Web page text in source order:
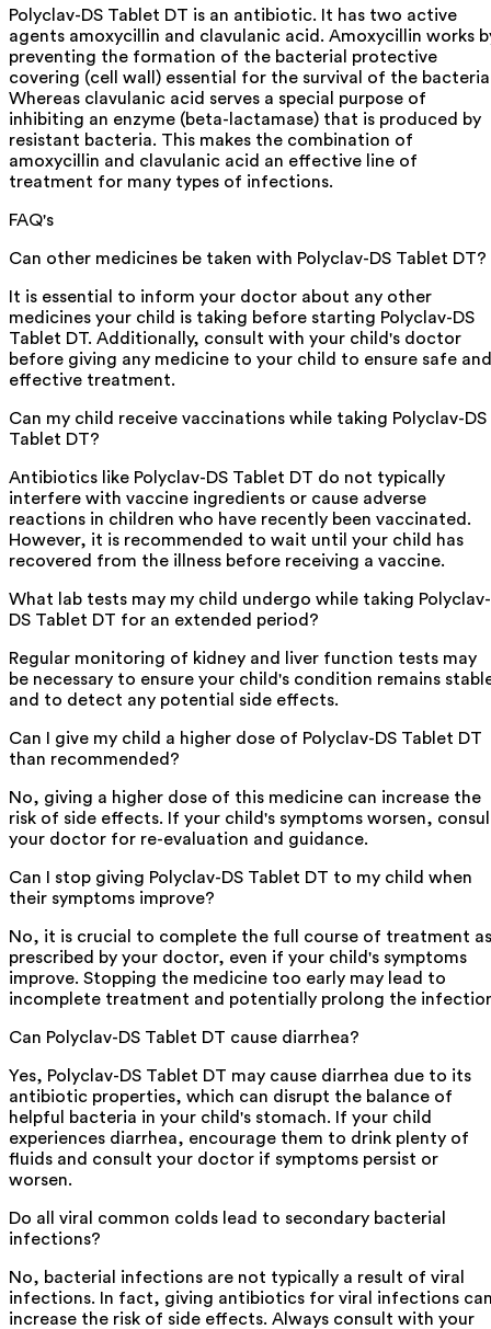
Polyclav-DS Tablet DT is an antibiotic. It has two active
agents amoxycillin and clavulanic acid. Amoxycillin works
preventing the formation of the bacterial protective
covering (cell wall) essential for the survival of the
Whereas clavulanic acid serves a special purpose of
inhibiting an enzyme (beta-lactamase) that is produced by
resistant bacteria. This makes the combination of
amoxycillin and clavulanic acid an effective line of
treatment for many types of infections.
FAQ's
Can other medicines be taken with Polyclav-DS Tablet DT?
It is essential to inform your doctor about any other
medicines your child is taking before starting Polyclav-DS
Tablet DT. Additionally, consult with your child's doctor
before giving any medicine to your child to ensure safe and
effective treatment.
Can my child receive vaccinations while taking Polyclav-DS
Tablet DT?
Antibiotics like Polyclav-DS Tablet DT do not typically
interfere with vaccine ingredients or cause adverse
reactions in children who have recently been vaccinated.
However, it is recommended to wait until your child has
recovered from the illness before receiving a vaccine.
What lab tests may my child undergo while taking Polyclav-
DS Tablet DT for an extended period?
Regular monitoring of kidney and liver function tests may
be necessary to ensure your child's condition remains
and to detect any potential side effects.
Can I give my child a higher dose of Polyclav-DS Tablet DT
than recommended?
No, giving a higher dose of this medicine can increase the
risk of side effects. If your child's symptoms worsen,
your doctor for re-evaluation and guidance.
Can I stop giving Polyclav-DS Tablet DT to my child when
their symptoms improve?
No, it is crucial to complete the full course of treatment as
prescribed by your doctor, even if your child's symptoms
improve. Stopping the medicine too early may lead to
incomplete treatment and potentially prolong the
Can Polyclav-DS Tablet DT cause diarrhea?
Yes, Polyclav-DS Tablet DT may cause diarrhea due to its
antibiotic properties, which can disrupt the balance of
helpful bacteria in your child's stomach. If your child
experiences diarrhea, encourage them to drink plenty of
fluids and consult your doctor if symptoms persist or
worsen.
Do all viral common colds lead to secondary bacterial
infections?
No, bacterial infections are not typically a result of viral
infections. In fact, giving antibiotics for viral infections
increase the risk of side effects. Always consult with your